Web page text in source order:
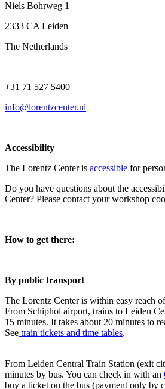
Niels Bohrweg 1
2333 CA Leiden
The Netherlands
+31 71 527 5400
info@lorentzcenter.nl
Accessibility
The Lorentz Center is accessible for
Do you have questions about the
Center? Please contact your workshop
How to get there:
By public transport
The Lorentz Center is within easy reach
From Schiphol airport, trains to Leiden
15 minutes. It takes about 20 minutes to
See train tickets and time tables.
From Leiden Central Train Station (exit
minutes by bus. You can check in with an
buy a ticket on the bus (payment only by